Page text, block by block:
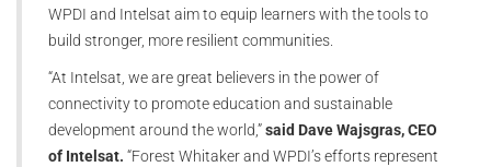
WPDI and Intelsat aim to equip learners with the tools to
build stronger, more resilient communities.
“At Intelsat, we are great believers in the power of
connectivity to promote education and sustainable
development around the world,”said Dave Wajsgras, CEO
of Intelsat. “Forest Whitaker and WPDI’s efforts represent